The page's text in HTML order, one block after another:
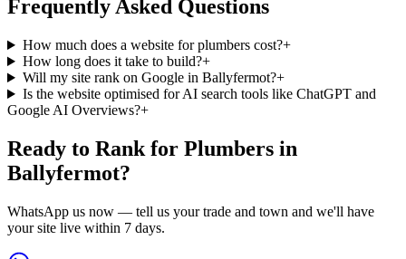
Frequently Asked Questions
How much does a website for plumbers cost?+
How long does it take to build?+
Will my site rank on Google in Ballyfermot?+
Is the website optimised for AI search tools like ChatGPT and
Google AI Overviews?+
Ready to Rank for Plumbers in
Ballyfermot?
WhatsApp us now — tell us your trade and town and we'll have
your site live within 7 days.